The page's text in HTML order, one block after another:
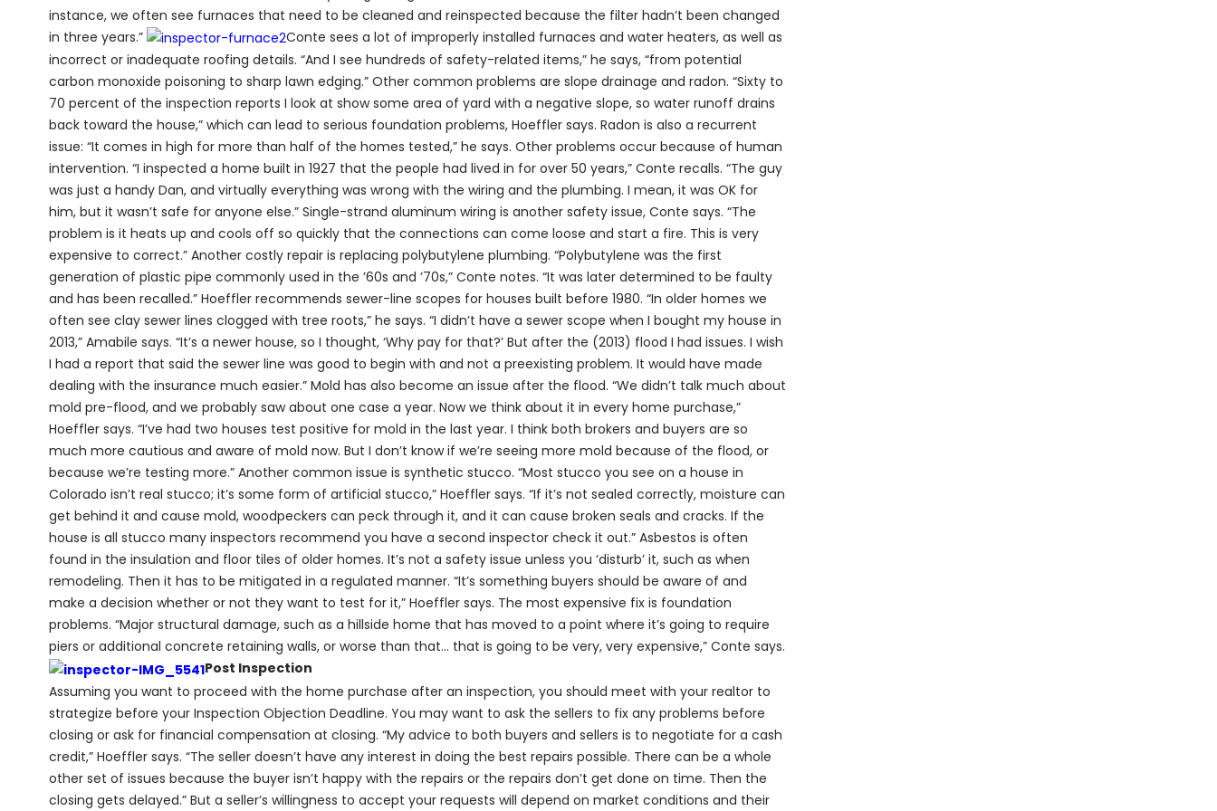
instance, we often see furnaces that need to be cleaned and reinspected because the filter hadn’t been changed
in three years.”
Conte sees a lot of improperly installed furnaces and water heaters, as well as
incorrect or inadequate roofing details. “And I see hundreds of safety-related items,” he says, “from potential
carbon monoxide poisoning to sharp lawn edging.” Other common problems are slope drainage and radon. “Sixty to
70 percent of the inspection reports I look at show some area of yard with a negative slope, so water runoff drains
back toward the house,” which can lead to serious foundation problems, Hoeffler says. Radon is also a recurrent
issue: “It comes in high for more than half of the homes tested,” he says. Other problems occur because of human
intervention. “I inspected a home built in 1927 that the people had lived in for over 50 years,” Conte recalls. “The guy
was just a handy Dan, and virtually everything was wrong with the wiring and the plumbing. I mean, it was OK for
him, but it wasn’t safe for anyone else.” Single-strand aluminum wiring is another safety issue, Conte says. “The
problem is it heats up and cools off so quickly that the connections can come loose and start a fire. This is very
expensive to correct.” Another costly repair is replacing polybutylene plumbing. “Polybutylene was the first
generation of plastic pipe commonly used in the ’60s and ’70s,” Conte notes. “It was later determined to be faulty
and has been recalled.” Hoeffler recommends sewer-line scopes for houses built before 1980. “In older homes we
often see clay sewer lines clogged with tree roots,” he says. “I didn’t have a sewer scope when I bought my house in
2013,” Amabile says. “It’s a newer house, so I thought, ‘Why pay for that?’ But after the (2013) flood I had issues. I wish
I had a report that said the sewer line was good to begin with and not a preexisting problem. It would have made
dealing with the insurance much easier.” Mold has also become an issue after the flood. “We didn’t talk much about
mold pre-flood, and we probably saw about one case a year. Now we think about it in every home purchase,”
Hoeffler says. “I’ve had two houses test positive for mold in the last year. I think both brokers and buyers are so
much more cautious and aware of mold now. But I don’t know if we’re seeing more mold because of the flood, or
because we’re testing more.” Another common issue is synthetic stucco. “Most stucco you see on a house in
Colorado isn’t real stucco; it’s some form of artificial stucco,” Hoeffler says. “If it’s not sealed correctly, moisture can
get behind it and cause mold, woodpeckers can peck through it, and it can cause broken seals and cracks. If the
house is all stucco many inspectors recommend you have a second inspector check it out.” Asbestos is often
found in the insulation and floor tiles of older homes. It’s not a safety issue unless you ‘disturb’ it, such as when
remodeling. Then it has to be mitigated in a regulated manner. “It’s something buyers should be aware of and
make a decision whether or not they want to test for it,” Hoeffler says. The most expensive fix is foundation
problems. “Major structural damage, such as a hillside home that has moved to a point where it’s going to require
piers or additional concrete retaining walls, or worse than that... that is going to be very, very expensive,” Conte says.
Post Inspection
Assuming you want to proceed with the home purchase after an inspection, you should meet with your realtor to
strategize before your Inspection Objection Deadline. You may want to ask the sellers to fix any problems before
closing or ask for financial compensation at closing. “My advice to both buyers and sellers is to negotiate for a cash
credit,” Hoeffler says. “The seller doesn’t have any interest in doing the best repairs possible. There can be a whole
other set of issues because the buyer isn’t happy with the repairs or the repairs don’t get done on time. Then the
closing gets delayed.” But a seller’s willingness to accept your requests will depend on market conditions and their